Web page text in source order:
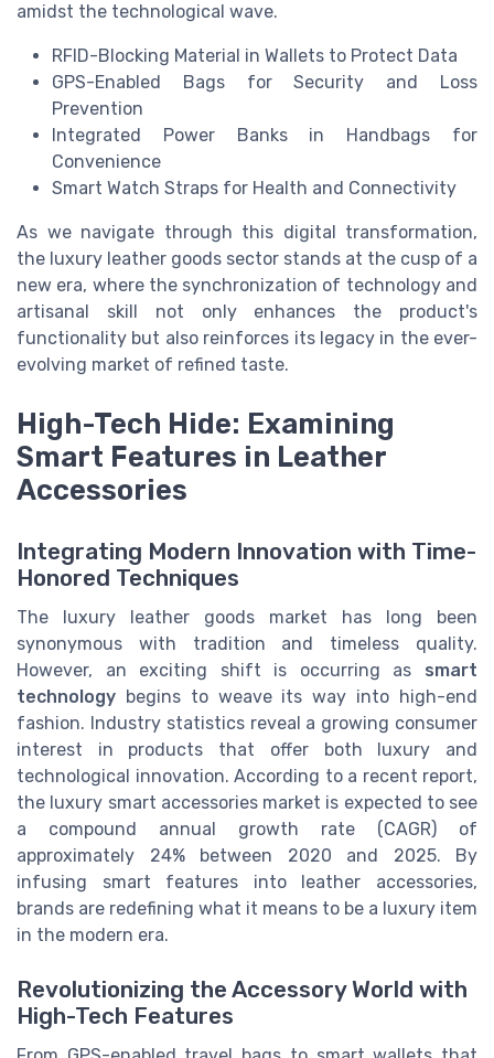
amidst the technological wave.
RFID-Blocking Material in Wallets to Protect Data
GPS-Enabled Bags for Security and Loss
Prevention
Integrated Power Banks in Handbags for
Convenience
Smart Watch Straps for Health and Connectivity
As we navigate through this digital transformation,
the luxury leather goods sector stands at the cusp of a
new era, where the synchronization of technology and
artisanal skill not only enhances the product's
functionality but also reinforces its legacy in the ever-
evolving market of refined taste.
High-Tech Hide: Examining
Smart Features in Leather
Accessories
Integrating Modern Innovation with Time-
Honored Techniques
The luxury leather goods market has long been
synonymous with tradition and timeless quality.
However, an exciting shift is occurring as smart
technology begins to weave its way into high-end
fashion. Industry statistics reveal a growing consumer
interest in products that offer both luxury and
technological innovation. According to a recent report,
the luxury smart accessories market is expected to see
a compound annual growth rate (CAGR) of
approximately 24% between 2020 and 2025. By
infusing smart features into leather accessories,
brands are redefining what it means to be a luxury item
in the modern era.
Revolutionizing the Accessory World with
High-Tech Features